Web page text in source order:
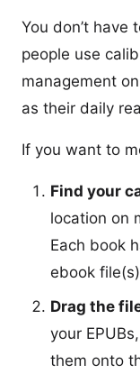
You don’t have
people use
management
as their daily
If you want to
Find your
location on
Each book
ebook
Drag the
your
them onto